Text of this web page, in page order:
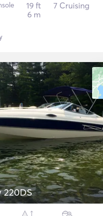
19 ft
6 m
7 Cruising
220DS